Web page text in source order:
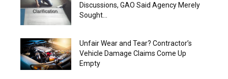
Discussions, GAO Said Agency Merely
Sought...
Unfair Wear and Tear? Contractor’s
Vehicle Damage Claims Come Up
Empty